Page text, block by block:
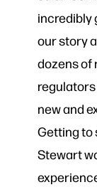
incredibly
our story
dozens of
new and
Getting to
Stewart